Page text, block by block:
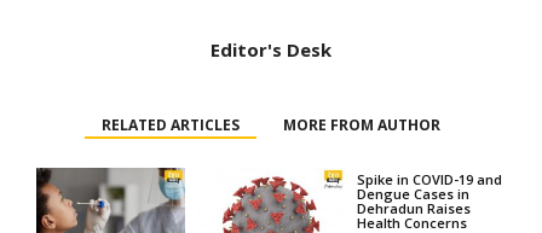
Editor's Desk
RELATED ARTICLES MORE FROM AUTHOR
Spike in COVID-19 and
Dengue Cases in
Dehradun Raises
Health Concerns